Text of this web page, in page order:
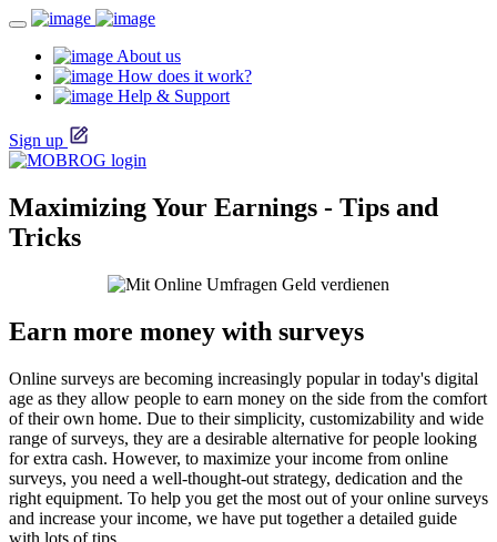
About us
How does it work?
Help & Support
Sign up
Maximizing Your Earnings - Tips and
Tricks
Earn more money with surveys
Online surveys are becoming increasingly popular in today's digital
age as they allow people to earn money on the side from the comfort
of their own home. Due to their simplicity, customizability and wide
range of surveys, they are a desirable alternative for people looking
for extra cash. However, to maximize your income from online
surveys, you need a well-thought-out strategy, dedication and the
right equipment. To help you get the most out of your online surveys
and increase your income, we have put together a detailed guide
with lots of tips.